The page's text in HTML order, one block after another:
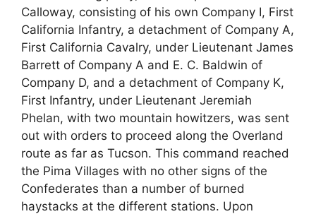
Calloway, consisting of his own Company I, First
California Infantry, a detachment of Company A,
First California Cavalry, under Lieutenant James
Barrett of Company A and E. C. Baldwin of
Company D, and a detachment of Company K,
First Infantry, under Lieutenant Jeremiah
Phelan, with two mountain howitzers, was sent
out with orders to proceed along the Overland
route as far as Tucson. This command reached
the Pima Villages with no other signs of the
Confederates than a number of burned
haystacks at the different stations. Upon